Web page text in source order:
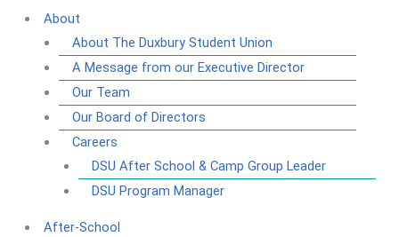
About
About The Duxbury Student Union
A Message from our Executive Director
Our Team
Our Board of Directors
Careers
DSU After School & Camp Group Leader
DSU Program Manager
After-School